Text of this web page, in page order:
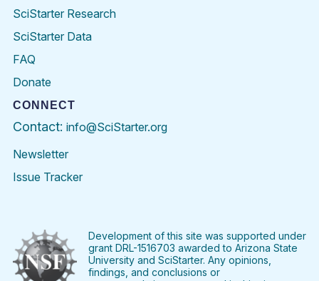
SciStarter Research
SciStarter Data
FAQ
Donate
CONNECT
Contact: info@SciStarter.org
Newsletter
Issue Tracker
FacebookTwitter PinterestInstagramYouTubeLinkedIn
Development of this site was supported under
grant DRL-1516703 awarded to Arizona State
University and SciStarter. Any opinions,
findings, and conclusions or